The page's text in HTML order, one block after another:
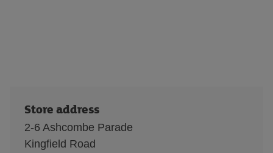
Store address
2-6 Ashcombe Parade
Kingfield Road